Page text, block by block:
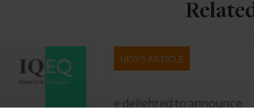
NEWS ARTICLE